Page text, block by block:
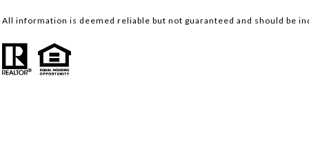
All information is deemed reliable but not guaranteed and should be